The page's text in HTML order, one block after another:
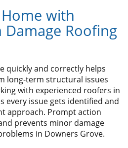
with
Damage Roofing
quickly and correctly helps
long-term structural issues
with experienced roofers in
every issue gets identified and
approach. Prompt action
prevents minor damage
in Downers Grove.